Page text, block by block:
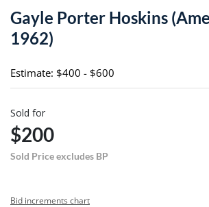
Gayle Porter Hoskins
1962)
Estimate: $400 - $600
Sold for
$200
Sold Price excludes BP
Bid increments chart